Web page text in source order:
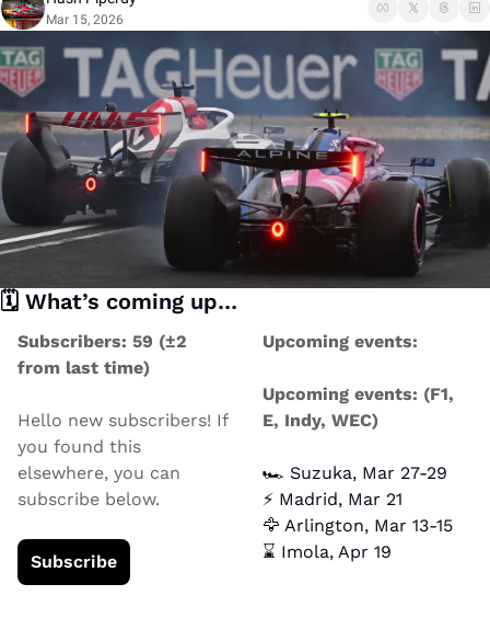
Mar 15, 2026
🗓️ What’s coming up…
Subscribers: 59 (±2
from last time)
Hello new subscribers! If
you found this
elsewhere, you can
subscribe below.
Subscribe
Upcoming events:
Upcoming events: (F1,
E, Indy, WEC)
🏎️ Suzuka, Mar 27-29
⚡ Madrid, Mar 21
🦅 Arlington, Mar 13-15
⌛ Imola, Apr 19